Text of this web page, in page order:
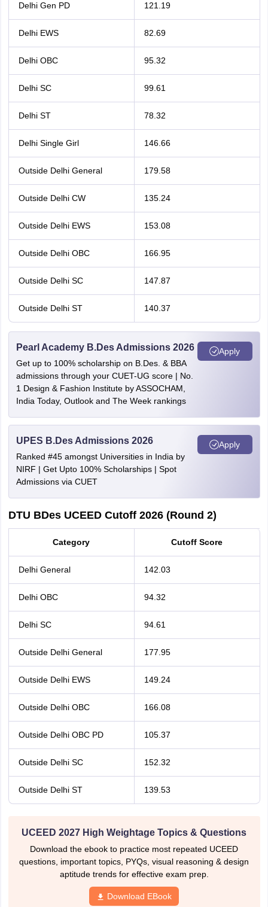
Delhi Gen PD 121.19
Delhi EWS 82.69
Delhi OBC 95.32
Delhi SC 99.61
Delhi ST 78.32
Delhi Single Girl 146.66
Outside Delhi General 179.58
Outside Delhi CW 135.24
Outside Delhi EWS 153.08
Outside Delhi OBC 166.95
Outside Delhi SC 147.87
Outside Delhi ST 140.37
Pearl Academy B.Des Admissions 2026
Get up to 100% scholarship on B.Des. & BBA
admissions through your CUET-UG score | No.
1 Design & Fashion Institute by ASSOCHAM,
India Today, Outlook and The Week rankings
Apply
UPES B.Des Admissions 2026
Ranked #45 amongst Universities in India by
NIRF | Get Upto 100% Scholarships | Spot
Admissions via CUET
Apply
DTU BDes UCEED Cutoff 2026 (Round 2)
Category Cutoff Score
Delhi General 142.03
Delhi OBC 94.32
Delhi SC 94.61
Outside Delhi General 177.95
Outside Delhi EWS 149.24
Outside Delhi OBC 166.08
Outside Delhi OBC PD 105.37
Outside Delhi SC 152.32
Outside Delhi ST 139.53
UCEED 2027 High Weightage Topics & Questions
Download the ebook to practice most repeated UCEED
questions, important topics, PYQs, visual reasoning & design
aptitude trends for effective exam prep.
Download EBook